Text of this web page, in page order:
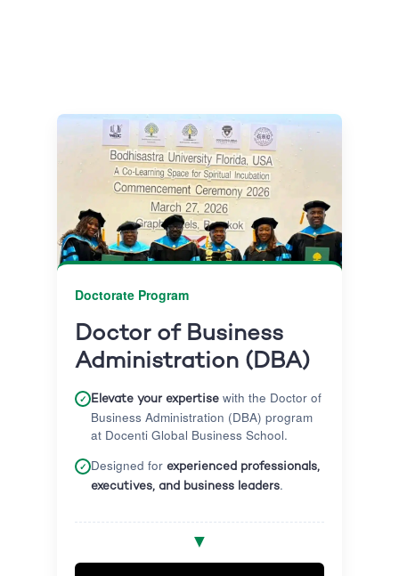
Doctorate Program
Doctor of Business
Administration (DBA)
✓ Elevate your expertise with the Doctor of
Business Administration (DBA) program
at Docenti Global Business School.
✓ Designed forexperienced professionals,
executives, and business leaders.
practical business application to help
drive meaningful impact.
▼